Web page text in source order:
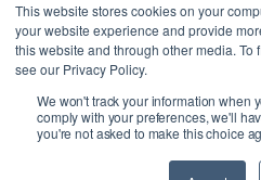
This website stores cookies on your
your website experience and provide
this website and through other media.
see our Privacy Policy.
We won't track your information when
comply with your preferences, we'll
you're not asked to make this choice